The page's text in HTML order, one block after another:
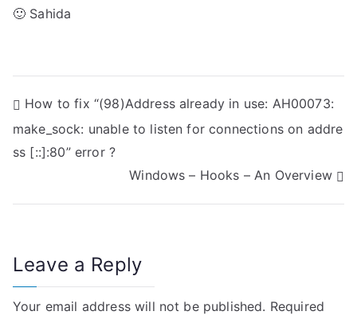
🙂 Sahida
P
o
t
a
v
How to fix “(98)Address already in use: AH00073:
make_sock: unable to listen for connections on addre
ss [::]:80” error ?
Windows – Hooks – An Overview
Leave a Reply
Your email address will not be published. Required